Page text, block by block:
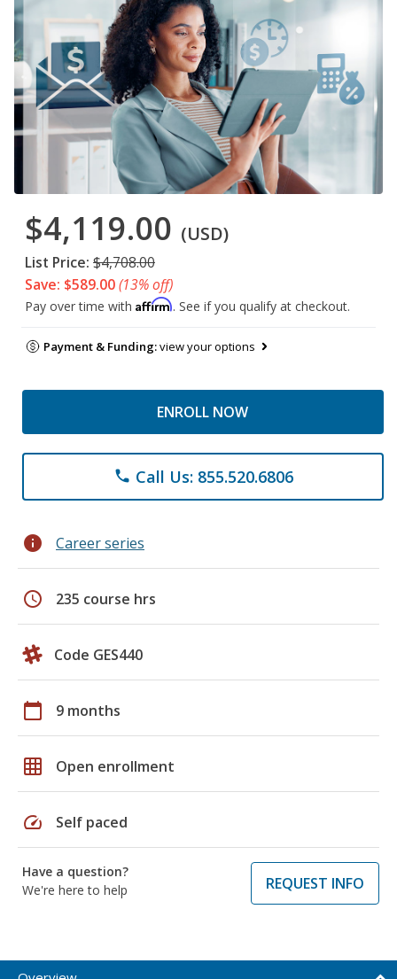
$4,119.00 (USD)
List Price: $4,708.00
Save: $589.00(13% off)
Pay over time with Affirm. See if you qualify at checkout.
Payment & Funding:view your options
ENROLL NOW
phone Call Us: 855.520.6806
info Career series
schedule 235 course hrs
Code GES440
calendar_today 9 months
grid_on Open enrollment
speed Self paced
Have a question?
We're here to help
REQUEST INFO